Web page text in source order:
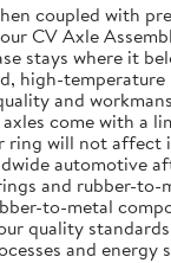
coupled with
CV Axle
stays where it
high-
and
come with a
ring will not
automotive
and rubber-
to-metal
quality
and